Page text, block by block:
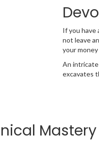
If you have
not leave
your money
An intricate
excavates